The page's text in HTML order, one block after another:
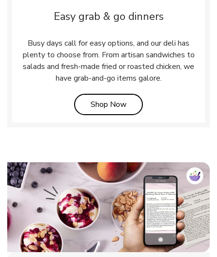
Easy grab & go dinners
Busy days call for easy options, and our deli has
plenty to choose from. From artisan sandwiches to
salads and fresh-made fried or roasted chicken, we
have grab-and-go items galore.
Shop NowLink Opens in New Tab